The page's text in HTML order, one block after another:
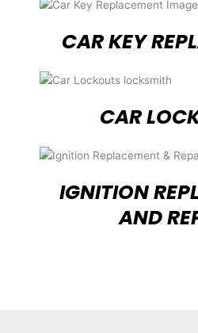
CAR KEY
CAR
IGNITION
AND